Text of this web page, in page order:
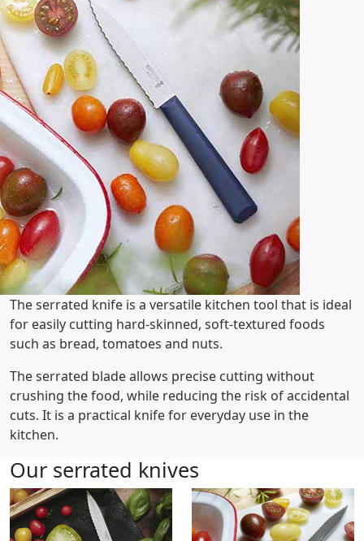
The serrated knife is a versatile kitchen tool that is ideal
for easily cutting hard-skinned, soft-textured foods
such as bread, tomatoes and nuts.
The serrated blade allows precise cutting without
crushing the food, while reducing the risk of accidental
cuts. It is a practical knife for everyday use in the
kitchen.
Our serrated knives